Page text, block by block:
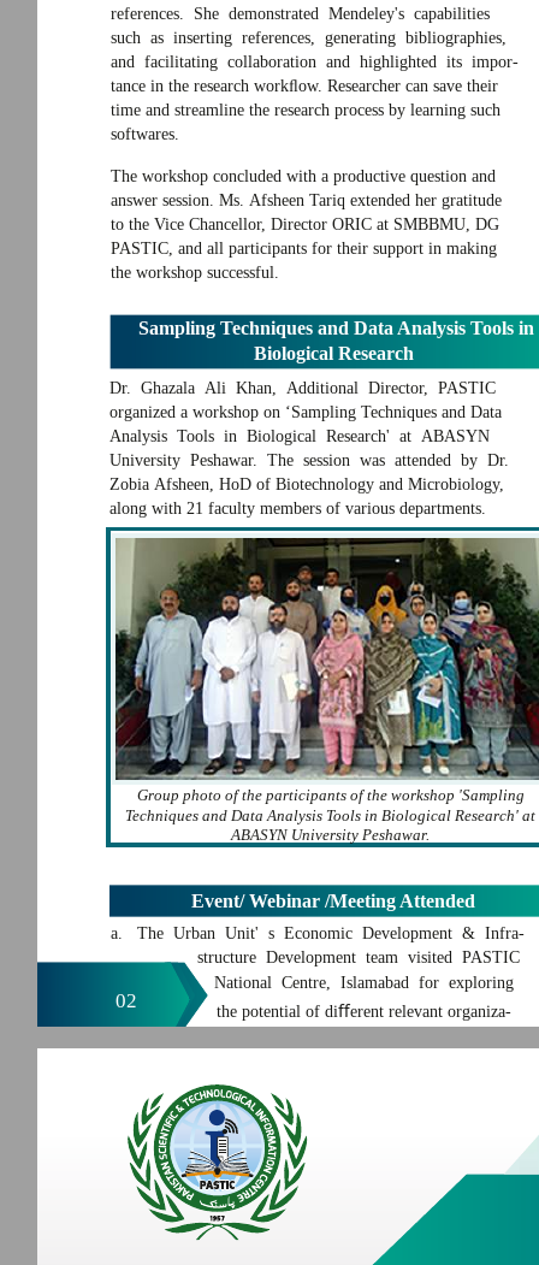
references. She demonstrated Mendeley's capabilities
such as inserting references, generating bibliographies,
and facilitating collaboration and highlighted its impor-
tance in the research workﬂow. Researcher can save their
time and streamline the research process by learning such
softwares.
The workshop concluded with a productive question and
answer session. Ms. Afsheen Tariq extended her gratitude
to the Vice Chancellor, Director ORIC at SMBBMU, DG
PASTIC, and all participants for their support in making
the workshop successful.
a. The Urban Unit' s Economic Development & Infra-
structure Development team visited PASTIC
National Centre, Islamabad for exploring
the potential of diﬀerent relevant organiza-
Sampling Techniques and Data Analysis Tools in
Biological Research
Dr. Ghazala Ali Khan, Additional Director, PASTIC
organized a workshop on ‘Sampling Techniques and Data
Analysis Tools in Biological Research' at ABASYN
University Peshawar. The session was attended by Dr.
Zobia Afsheen, HoD of Biotechnology and Microbiology,
along with 21 faculty members of various departments.
Group photo of the participants of the workshop 'Sampling
Techniques and Data Analysis Tools in Biological Research' at
ABASYN University Peshawar.
02
Event/ Webinar /Meeting Attended